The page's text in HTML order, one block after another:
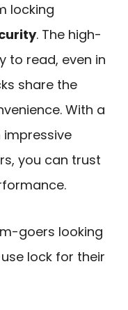
locking
. The high-
to read, even in
share the
With a
you can trust
goers looking
lock for their